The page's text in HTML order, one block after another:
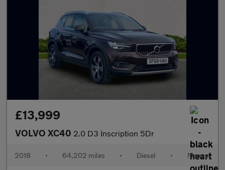
£13,999
VOLVO XC40 2.0 D3 Inscription 5Dr
2018 • 64,202 miles • Diesel • Manual